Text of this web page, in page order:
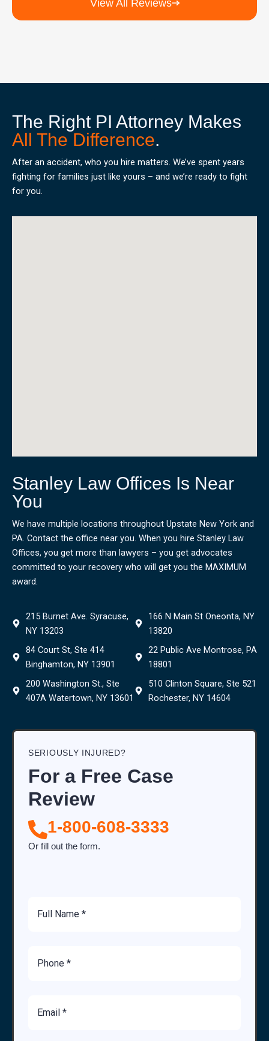
View All Reviews
The Right PI Attorney Makes
All The Difference.
After an accident, who you hire matters. We’ve spent years
fighting for families just like yours – and we’re ready to fight
for you.
Stanley Law Offices Is Near
You
We have multiple locations throughout Upstate New York and
PA. Contact the office near you. When you hire Stanley Law
Offices, you get more than lawyers – you get advocates
committed to your recovery who will get you the MAXIMUM
award.
215 Burnet Ave. Syracuse,
NY 13203
84 Court St, Ste 414
Binghamton, NY 13901
200 Washington St., Ste
407A Watertown, NY 13601
166 N Main St Oneonta, NY
13820
22 Public Ave Montrose, PA
18801
510 Clinton Square, Ste 521
Rochester, NY 14604
SERIOUSLY INJURED?
For a Free Case
Review
1-800-608-3333
Or fill out the form.
Name
Number